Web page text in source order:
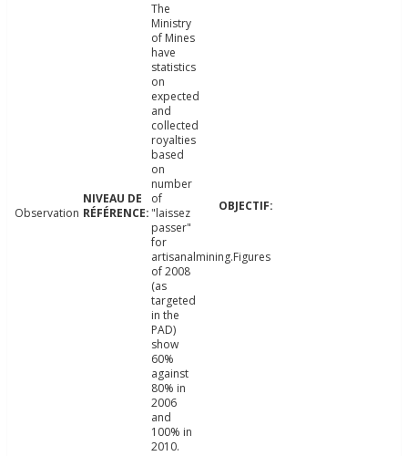
Observation
The
Ministry
of Mines
have
statistics
on
expected
and
collected
royalties
based
on
number
of
"laissez
passer"
for
artisanalmining.Figures
of 2008
(as
targeted
in the
PAD)
show
60%
against
80% in
2006
and
100% in
2010.